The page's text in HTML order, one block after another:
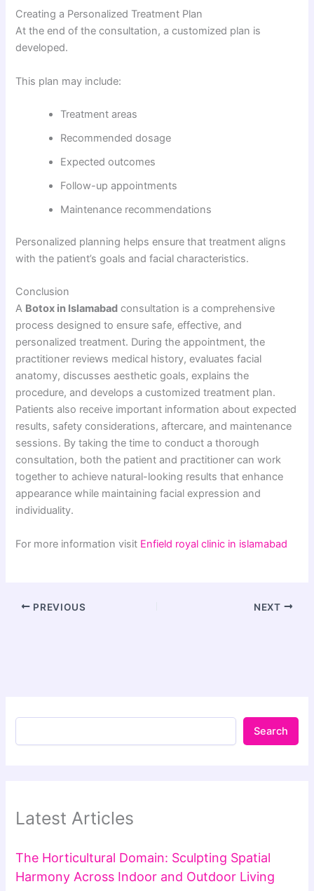
Creating a Personalized Treatment Plan
At the end of the consultation, a customized plan is
developed.
This plan may include:
Treatment areas
Recommended dosage
Expected outcomes
Follow-up appointments
Maintenance recommendations
Personalized planning helps ensure that treatment aligns
with the patient’s goals and facial characteristics.
Conclusion
A Botox in Islamabad consultation is a comprehensive
process designed to ensure safe, effective, and
personalized treatment. During the appointment, the
practitioner reviews medical history, evaluates facial
anatomy, discusses aesthetic goals, explains the
procedure, and develops a customized treatment plan.
Patients also receive important information about expected
results, safety considerations, aftercare, and maintenance
sessions. By taking the time to conduct a thorough
consultation, both the patient and practitioner can work
together to achieve natural-looking results that enhance
appearance while maintaining facial expression and
individuality.
For more information visit Enfield royal clinic in islamabad
PREVIOUS NEXT
Search
Latest Articles
The Horticultural Domain: Sculpting Spatial
Harmony Across Indoor and Outdoor Living